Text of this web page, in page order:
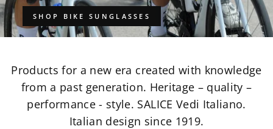
SHOP BIKE SUNGLASSES
Products for a new era created with knowledge
from a past generation. Heritage – quality –
performance - style. SALICE Vedi Italiano.
Italian design since 1919.